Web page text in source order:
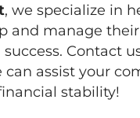
, we specialize in
and manage
Contact
can assist your
stability!